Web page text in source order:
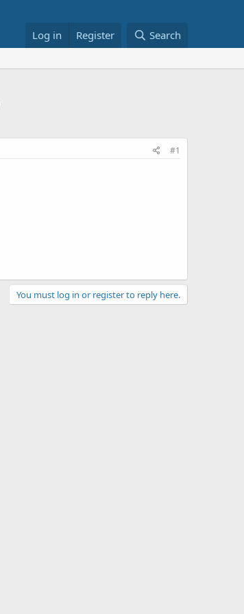
Log in Register Search
#1
You must log in or register to reply here.